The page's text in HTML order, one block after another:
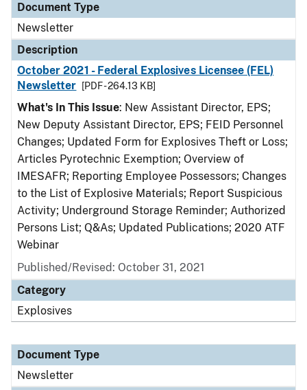
Document Type
Newsletter
Description
October 2021 - Federal Explosives Licensee (FEL)
Newsletter
[PDF - 264.13 KB]
What's In This Issue: New Assistant Director, EPS;
New Deputy Assistant Director, EPS; FEID Personnel
Changes; Updated Form for Explosives Theft or Loss;
Articles Pyrotechnic Exemption; Overview of
IMESAFR; Reporting Employee Possessors; Changes
to the List of Explosive Materials; Report Suspicious
Activity; Underground Storage Reminder; Authorized
Persons List; Q&As; Updated Publications; 2020 ATF
Webinar
Published/Revised: October 31, 2021
Category
Explosives
Document Type
Newsletter